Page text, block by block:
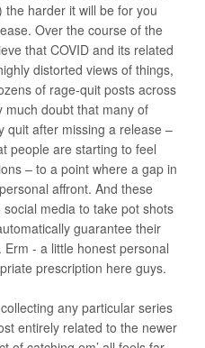
harder it will be for you
Over the course of the
that COVID and its related
distorted views of things,
of rage-quit posts across
much doubt that many of
quit after missing a release –
people are starting to feel
– to a point where a gap in
affront. And these
media to take pot shots
guarantee their
- a little honest personal
prescription here guys.
any particular series
entirely related to the newer